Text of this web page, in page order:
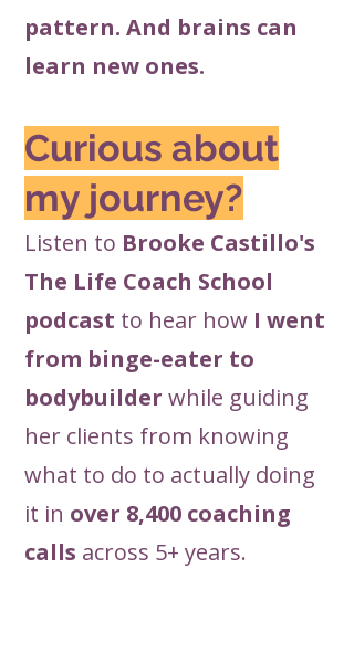
pattern. And brains can
learn new ones.
Curious about
my journey?
Listen to Brooke Castillo's
The Life Coach School
podcast to hear how I went
from binge-eater to
bodybuilder while guiding
her clients from knowing
what to do to actually doing
it in over 8,400 coaching
calls across 5+ years.